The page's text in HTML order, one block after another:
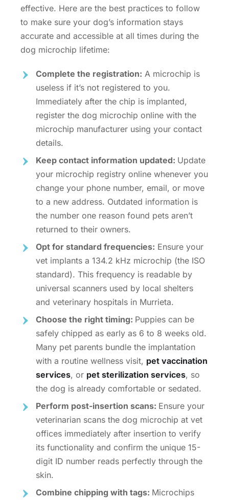
effective. Here are the best practices to follow
to make sure your dog’s information stays
accurate and accessible at all times during the
dog microchip lifetime:
Complete the registration: A microchip is
useless if it’s not registered to you.
Immediately after the chip is implanted,
register the dog microchip onlinewith the
microchip manufacturer using your contact
details.
Keep contact information updated: Update
your microchip registry online whenever you
change your phone number, email, or move
to a new address. Outdated information is
the number one reason found pets aren’t
returned to their owners.
Opt for standard frequencies: Ensure your
vet implants a 134.2 kHz microchip (the ISO
standard). This frequency is readable by
universal scanners used by local shelters
and veterinary hospitals in Murrieta.
Choose the right timing: Puppies can be
safely chipped as early as 6 to 8 weeks old.
Many pet parents bundle the implantation
with a routine wellness visit, pet vaccination
services, or pet sterilization services, so
the dog is already comfortable or sedated.
Perform post-insertion scans: Ensure your
veterinarianscans the dog microchip at vet
officesimmediately after insertion to verify
its functionality and confirm the unique 15-
digit ID number reads perfectly through the
skin.
Combine chipping with tags: Microchips